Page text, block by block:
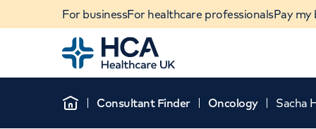
For businessFor healthcare professionalsPay my
Home
Home
Consultant Finder Oncology Sacha